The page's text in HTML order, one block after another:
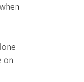
on